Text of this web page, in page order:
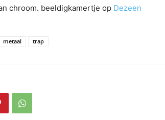
chroom. beeldigkamertje op Dezeen
metaal trap